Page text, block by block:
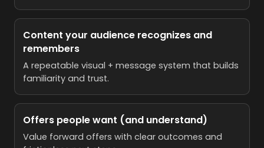
Content your audience recognizes and
remembers
A repeatable visual + message system that builds
familiarity and trust.
Offers people want (and understand)
Value forward offers with clear outcomes and